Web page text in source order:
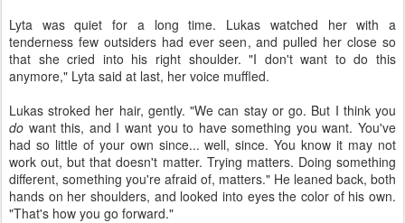
Lyta was quiet for a long time. Lukas watched her with a
tenderness few outsiders had ever seen, and pulled her close so
that she cried into his right shoulder. "I don't want to do this
anymore," Lyta said at last, her voice muffled.
Lukas stroked her hair, gently. "We can stay or go. But I think you
do want this, and I want you to have something you want. You've
had so little of your own since... well, since. You know it may not
work out, but that doesn't matter. Trying matters. Doing something
different, something you're afraid of, matters." He leaned back, both
hands on her shoulders, and looked into eyes the color of his own.
"That's how you go forward."